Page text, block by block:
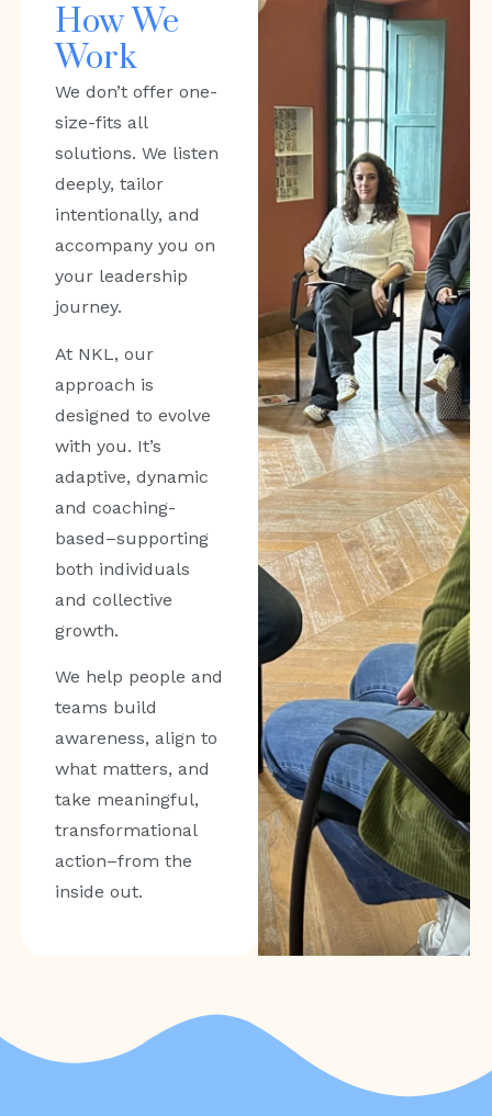
How We
Work
We don’t offer one-
size-fits all
solutions. We listen
deeply, tailor
intentionally, and
accompany you on
your leadership
journey.
At NKL, our
approach is
designed to evolve
with you. It’s
adaptive, dynamic
and coaching-
based–supporting
both individuals
and collective
growth.
We help people and
teams build
awareness, align to
what matters, and
take meaningful,
transformational
action–from the
inside out.